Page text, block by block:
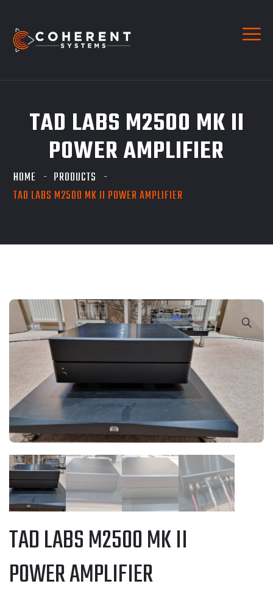
TAD LABS M2500 MK II
POWER AMPLIFIER
HOME
PRODUCTS
TAD LABS M2500 MK II POWER AMPLIFIER
TAD LABS M2500 MK II
POWER AMPLIFIER